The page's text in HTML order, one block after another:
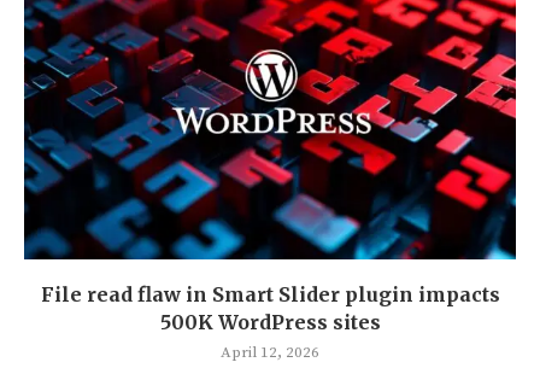
File read flaw in Smart Slider plugin impacts
500K WordPress sites
April 12, 2026